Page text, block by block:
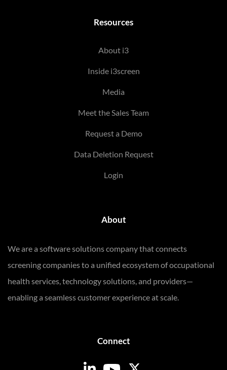
Resources
About i3
Inside i3screen
Media
Meet the Sales Team
Request a Demo
Data Deletion Request
Login
About
We are a software solutions company that connects
screening companies to a unified ecosystem of occupational
health services, technology solutions, and providers—
enabling a seamless customer experience at scale.
Connect